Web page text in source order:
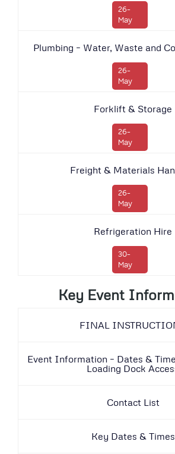
26-
May
Plumbing – Water, Waste and
26-
May
Forklift & Storage
26-
May
Freight & Materials
26-
May
Refrigeration Hire
30-
May
Key Event
FINAL
Event Information – Dates &
Loading Dock
Contact List
Key Dates & Times